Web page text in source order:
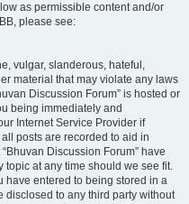
as permissible content and/or
please see:
vulgar, slanderous, hateful,
material that may violate any laws
Discussion Forum” is hosted or
being immediately and
Internet Service Provider if
posts are recorded to aid in
Discussion Forum” have
topic at any time should we see fit.
have entered to being stored in a
disclosed to any third party without